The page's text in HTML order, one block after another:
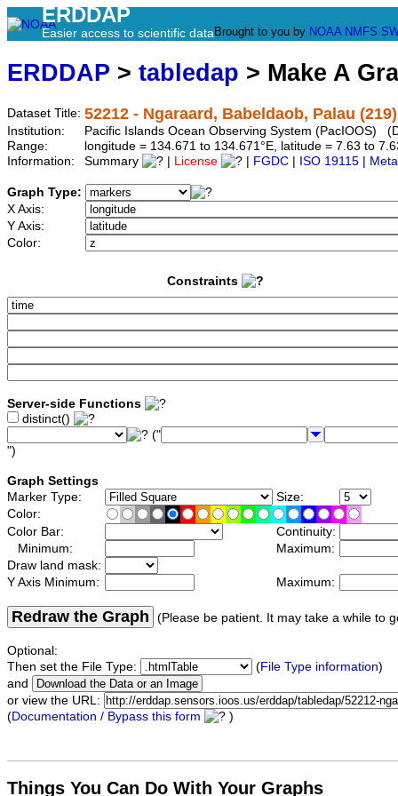
ERDDAP
Easier access to scientific data Brought to you by NOAA NMFS
ERDDAP > tabledap > Make A
Dataset Title: 52212 - Ngaraard, Babeldaob, Palau (219)
Institution:
Pacific Islands Ocean Observing System (PacIOOS)
Range:
longitude = 134.671 to 134.671°E, latitude = 7.63 to
Information:
Summary License FGDC ISO 19115
Graph Type:
X Axis:
Y Axis:
Color:
Constraints
Server-side Functions
distinct()
("
")
Graph Settings
Marker Type:
Size:
Color:
Color Bar:
Continuity:
Minimum:
Maximum:
Draw land mask:
Y Axis Minimum:
Maximum:
Redraw the Graph (Please be patient. It may take a while to
Optional:
Then set the File Type:
(File Type information)
and
or view the URL:
(Documentation / Bypass this form )
Things You Can Do With Your Graphs